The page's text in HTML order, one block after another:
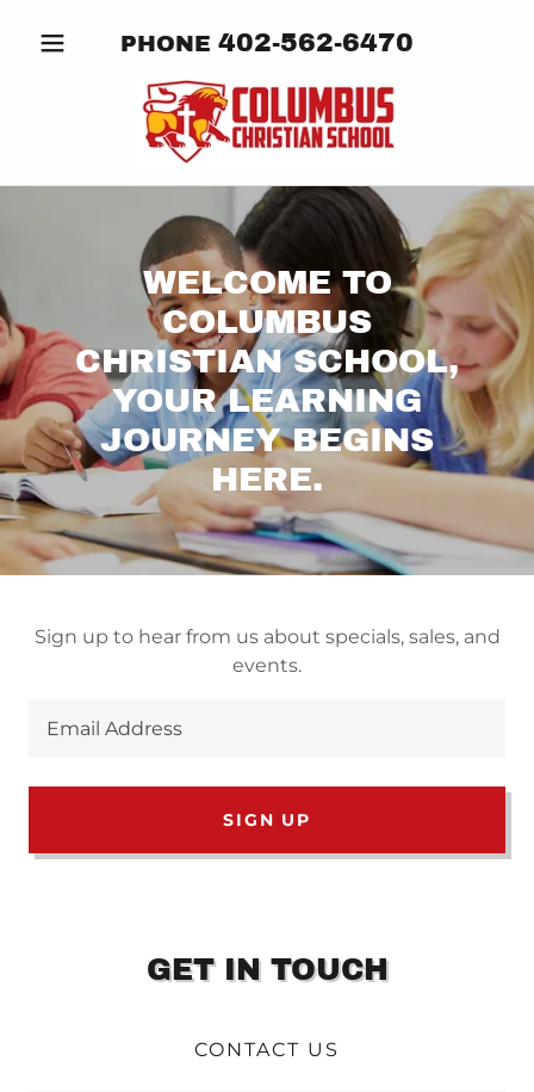
PHONE 402-562-6470
WELCOME TO
COLUMBUS
CHRISTIAN SCHOOL,
YOUR LEARNING
JOURNEY BEGINS
HERE.
Sign up to hear from us about specials, sales, and
events.
Email Address
SIGN UP
GET IN TOUCH
CONTACT US